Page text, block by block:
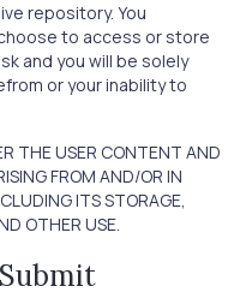
repository. You
to access or store
and you will be solely
or your inability to
THE USER CONTENT AND
FROM AND/OR IN
ITS STORAGE,
OTHER USE.